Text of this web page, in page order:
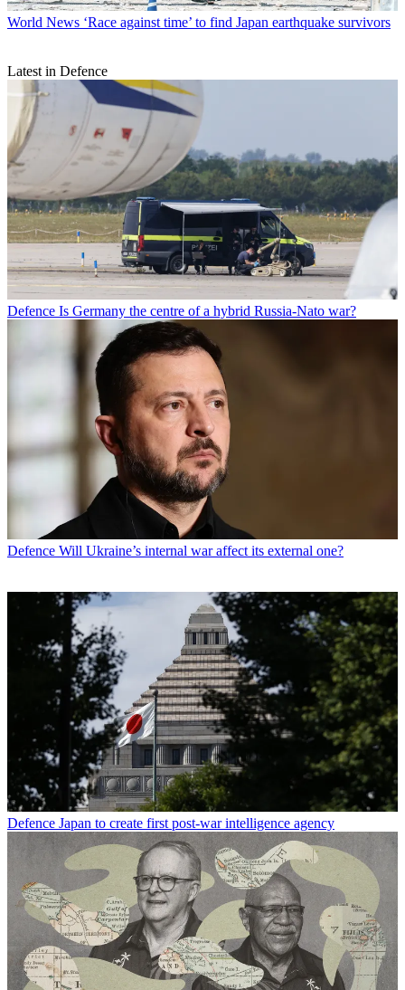
World News ‘Race against time’ to find Japan earthquake survivors
Latest in Defence
Defence Is Germany the centre of a hybrid Russia-Nato war?
Defence Will Ukraine’s internal war affect its external one?
Defence Japan to create first post-war intelligence agency